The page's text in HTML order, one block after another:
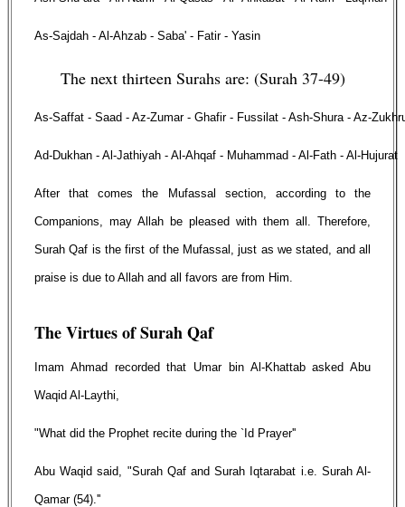
As-Sajdah - Al-Ahzab - Saba' - Fatir - Yasin
The next thirteen Surahs are: (Surah 37-49)
As-Saffat - Saad - Az-Zumar - Ghafir - Fussilat - Ash-Shura - Az-
Ad-Dukhan - Al-Jathiyah - Al-Ahqaf - Muhammad - Al-Fath - Al-Hujurat
After that comes the Mufassal section, according to the
Companions, may Allah be pleased with them all. Therefore,
Surah Qaf is the first of the Mufassal, just as we stated, and all
praise is due to Allah and all favors are from Him.
The Virtues of Surah Qaf
Imam Ahmad recorded that Umar bin Al-Khattab asked Abu
Waqid Al-Laythi,
"What did the Prophet recite during the `Id Prayer''
Abu Waqid said, "Surah Qaf and Surah Iqtarabat i.e. Surah Al-
Qamar (54).''